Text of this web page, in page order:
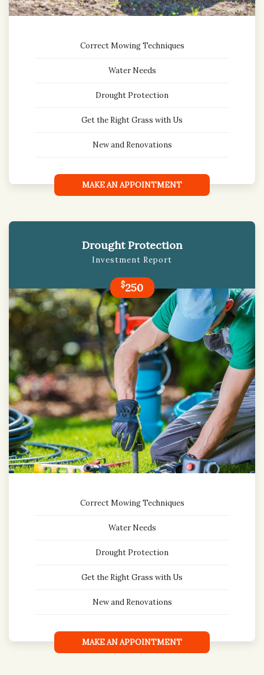
Correct Mowing Techniques
Water Needs
Drought Protection
Get the Right Grass with Us
New and Renovations
MAKE AN APPOINTMENT
Drought Protection
Investment Report
$250
Correct Mowing Techniques
Water Needs
Drought Protection
Get the Right Grass with Us
New and Renovations
MAKE AN APPOINTMENT